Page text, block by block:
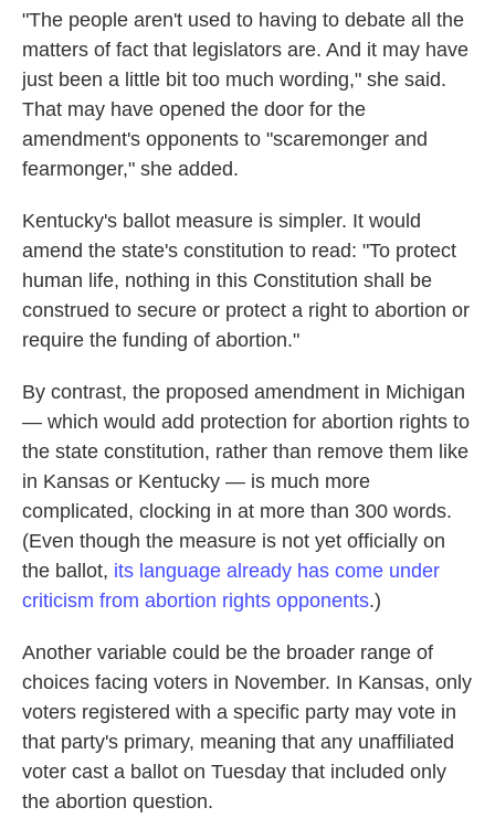
"The people aren't used to having to debate all the
matters of fact that legislators are. And it may have
just been a little bit too much wording," she said.
That may have opened the door for the
amendment's opponents to "scaremonger and
fearmonger," she added.
Kentucky's ballot measure is simpler. It would
amend the state's constitution to read: "To protect
human life, nothing in this Constitution shall be
construed to secure or protect a right to abortion or
require the funding of abortion."
By contrast, the proposed amendment in Michigan
— which would add protection for abortion rights to
the state constitution, rather than remove them like
in Kansas or Kentucky — is much more
complicated, clocking in at more than 300 words.
(Even though the measure is not yet officially on
the ballot, its language already has come under
criticism from abortion rights opponents.)
Another variable could be the broader range of
choices facing voters in November. In Kansas, only
voters registered with a specific party may vote in
that party's primary, meaning that any unaffiliated
voter cast a ballot on Tuesday that included only
the abortion question.